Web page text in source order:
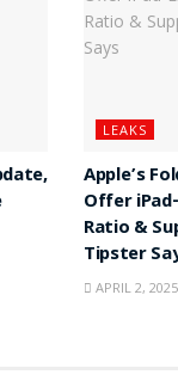
LEAKS
Apple’s
Offer
Ratio &
Tipster
APRIL 2, 2025